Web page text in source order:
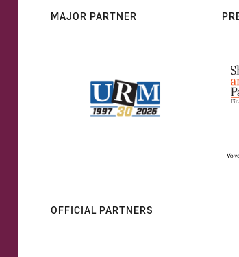
MAJOR PARTNER
OFFICIAL PARTNERS